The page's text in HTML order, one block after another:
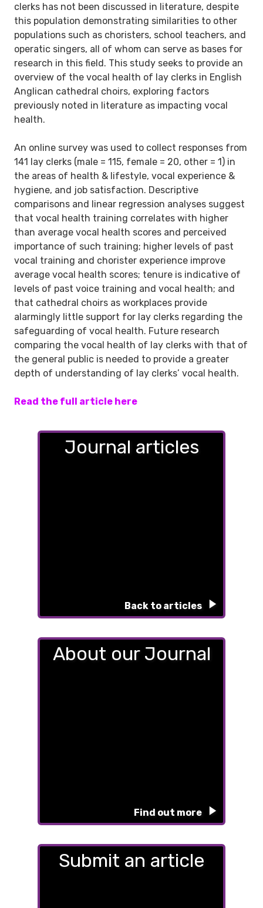
clerks has not been discussed in literature, despite
this population demonstrating similarities to other
populations such as choristers, school teachers, and
operatic singers, all of whom can serve as bases for
research in this field. This study seeks to provide an
overview of the vocal health of lay clerks in English
Anglican cathedral choirs, exploring factors
previously noted in literature as impacting vocal
health.
An online survey was used to collect responses from
141 lay clerks (male = 115, female = 20, other = 1) in
the areas of health & lifestyle, vocal experience &
hygiene, and job satisfaction. Descriptive
comparisons and linear regression analyses suggest
that vocal health training correlates with higher
than average vocal health scores and perceived
importance of such training; higher levels of past
vocal training and chorister experience improve
average vocal health scores; tenure is indicative of
levels of past voice training and vocal health; and
that cathedral choirs as workplaces provide
alarmingly little support for lay clerks regarding the
safeguarding of vocal health. Future research
comparing the vocal health of lay clerks with that of
the general public is needed to provide a greater
depth of understanding of lay clerks’ vocal health.
Read the full article here
Journal articles
Back to articles
About our Journal
Find out more
Submit an article